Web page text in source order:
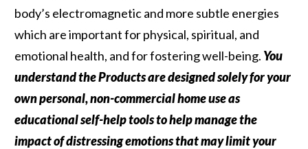
body’s electromagnetic and more subtle energies
which are important for physical, spiritual, and
emotional health, and for fostering well-being. You
understand the Products are designed solely for your
own personal, non-commercial home use as
educational self-help tools to help manage the
impact of distressing emotions that may limit your